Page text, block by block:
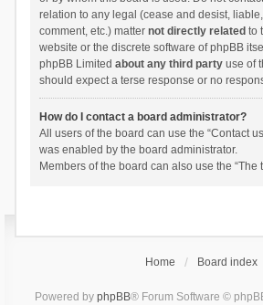
relation to any legal (cease and desist,
comment, etc.) matter not directly related to
website or the discrete software of phpBB
phpBB Limited about any third partyuse of
should expect a terse response or no
How do I contact a board administrator?
All users of the board can use the “Contact
was enabled by the board administrator.
Members of the board can also use the “The
Home Board index
Powered by phpBB® Forum Software ©